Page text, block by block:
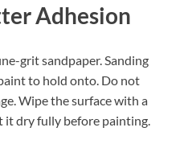
Adhesion
grit sandpaper. Sanding
to hold onto. Do not
Wipe the surface with a
it dry fully before painting.